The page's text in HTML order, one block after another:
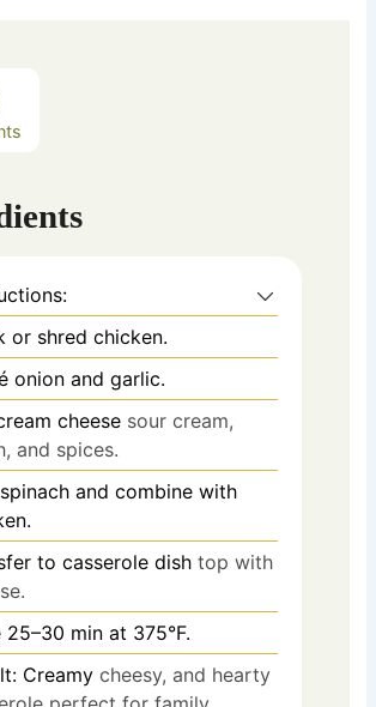
or shred chicken.
onion and garlic.
cheese sour cream,
and spices.
and combine with
to casserole dish top with
25–30 min at 375°F.
Creamy cheesy, and hearty